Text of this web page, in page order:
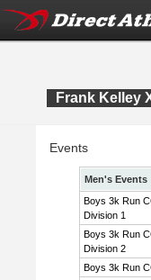
Frank Kelley
Events
Men's Events
Boys 3k Run
Division 1
Boys 3k Run
Division 2
Boys 3k Run